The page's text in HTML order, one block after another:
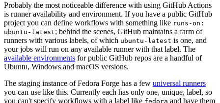
Probably the most noticeable difference with using GitHub Actions
is runner availability and environment. If you have a public GitHub
project you can define workflows with something like runs-on:
ubuntu-latest; behind the scenes, GitHub maintains a farm of
runners with various labels, of which ubuntu-latest is one, and
your jobs will run on any available runner with that label. The
available environments for public GitHub repos are a handful of
Ubuntu, Windows and macOS versions.
The staging instance of Fedora Forge has a few universal runners
you can use like this. Currently each has only one, unique, label, so
you can't specify workflows with a label like fedora and have them